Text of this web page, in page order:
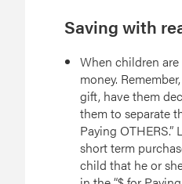
Saving with
When children
money.
gift, have them
them to separate
Paying
short term
child that he or